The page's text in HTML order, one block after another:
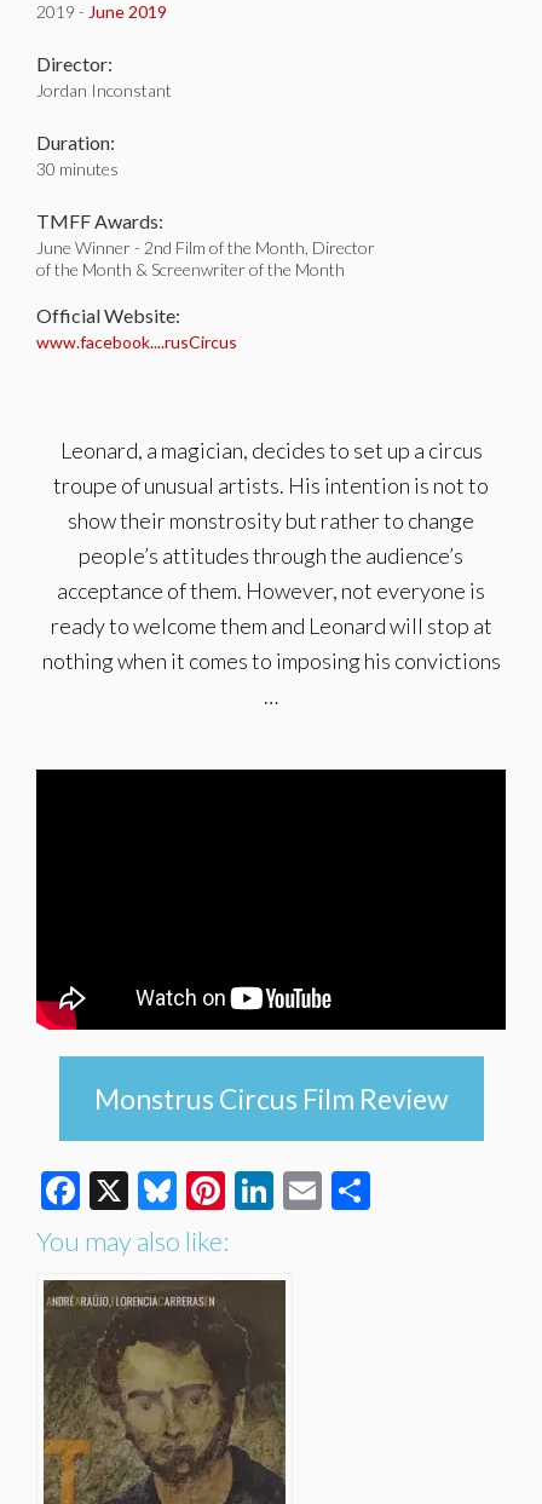
2019 - June 2019
Director:
Jordan Inconstant
Duration:
30 minutes
TMFF Awards:
June Winner - 2nd Film of the Month, Director
of the Month & Screenwriter of the Month
Official Website:
www.facebook....rusCircus
Leonard, a magician, decides to set up a circus
troupe of unusual artists. His intention is not to
show their monstrosity but rather to change
people’s attitudes through the audience’s
acceptance of them. However, not everyone is
ready to welcome them and Leonard will stop at
nothing when it comes to imposing his convictions
…
Monstrus Circus Film Review
Facebook
X Bluesky
Pinterest
LinkedIn
Email
You may also like: